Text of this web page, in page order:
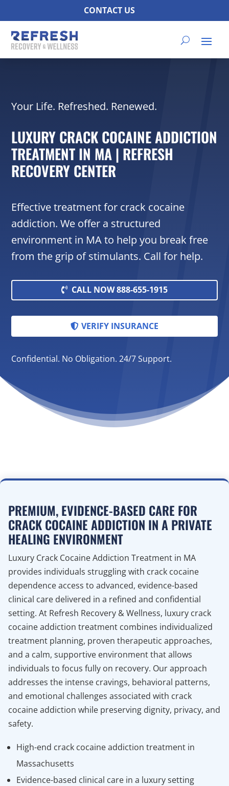
CONTACT US
Your Life. Refreshed. Renewed.
LUXURY CRACK COCAINE ADDICTION
TREATMENT IN MA | REFRESH
RECOVERY CENTER
Effective treatment for crack cocaine
addiction. We offer a structured
environment in MA to help you break free
from the grip of stimulants. Call for help.
CALL NOW 888-655-1915
VERIFY INSURANCE
Confidential. No Obligation. 24/7 Support.
PREMIUM, EVIDENCE-BASED CARE FOR
CRACK COCAINE ADDICTION IN A PRIVATE
HEALING ENVIRONMENT
Luxury Crack Cocaine Addiction Treatment in MA
provides individuals struggling with crack cocaine
dependence access to advanced, evidence-based
clinical care delivered in a refined and confidential
setting. At Refresh Recovery & Wellness, luxury crack
cocaine addiction treatment combines individualized
treatment planning, proven therapeutic approaches,
and a calm, supportive environment that allows
individuals to focus fully on recovery. Our approach
addresses the intense cravings, behavioral patterns,
and emotional challenges associated with crack
cocaine addiction while preserving dignity, privacy, and
safety.
High-end crack cocaine addiction treatment in
Massachusetts
Evidence-based clinical care in a luxury setting